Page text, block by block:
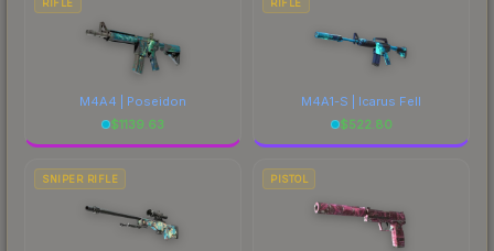
M4A4 | Poseidon
$1139.63
M4A1-S | Icarus Fell
$522.80
SNIPER RIFLE PISTOL